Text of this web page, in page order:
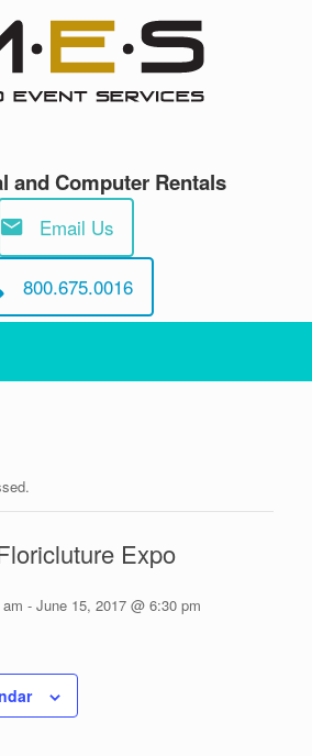
and Computer Rentals
Email Us
800.675.0016
Expo
- June 15, 2017 @ 6:30 pm